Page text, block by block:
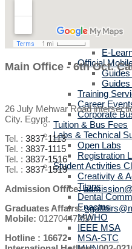
English
Cultural
IT User Guide
E-
Official
Guides
Training
Career
Corporate
Tuition & Bus Fees
Labs & Technical
Open Labs
Registration
Student Activities
Creativity &
Titans
Dental
Enactus
MWHO
IEEE MSA
MSA-STC
Main Office - 6th Oct.
26 July Mehwar Road
City. Egypt.
Tel. : 3837-1113
Tel. : 3837-1115
Tel. : 3837-1516
Tel. : 3837-1519
Admission Office:
Graduates Affairs:
Mobile: 01270447292
Hotline : 16672